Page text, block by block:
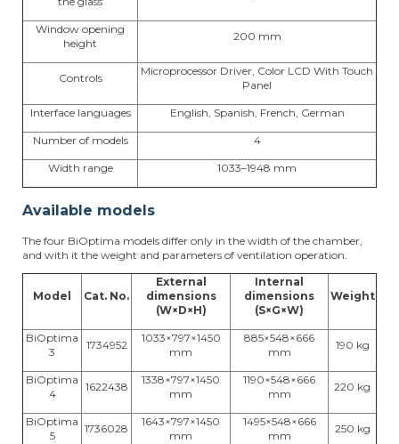
Window opening
height
200 mm
Controls
Microprocessor Driver, Color LCD With Touch
Panel
Interface languages English, Spanish, French, German
Number of models 4
Width range 1033–1948 mm
Available models
The four BiOptima models differ only in the width of the chamber,
and with it the weight and parameters of ventilation operation.
Model Cat. No.
External
dimensions
(W×D×H)
Internal
dimensions
(S×G×W)
Weight
BiOptima
3
1734952
1033×797×1450
mm
885×548×666
mm
190 kg
BiOptima
4
1622438
1338×797×1450
mm
1190×548×666
mm
220 kg
BiOptima
5
1736028
1643×797×1450
mm
1495×548×666
mm
250 kg